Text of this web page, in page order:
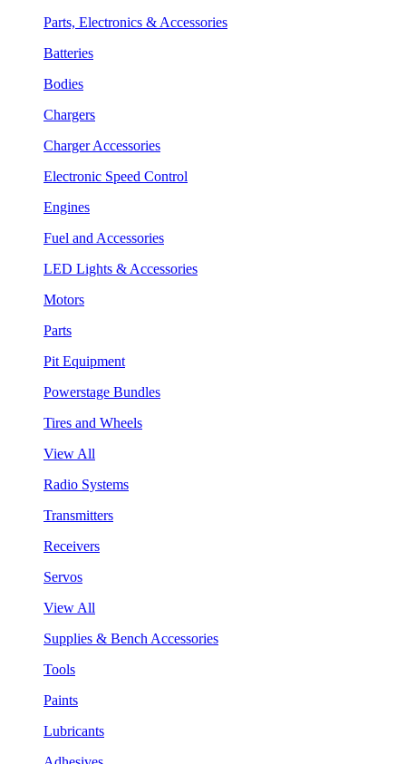
Parts, Electronics & Accessories
Batteries
Bodies
Chargers
Charger Accessories
Electronic Speed Control
Engines
Fuel and Accessories
LED Lights & Accessories
Motors
Parts
Pit Equipment
Powerstage Bundles
Tires and Wheels
View All
Radio Systems
Transmitters
Receivers
Servos
View All
Supplies & Bench Accessories
Tools
Paints
Lubricants